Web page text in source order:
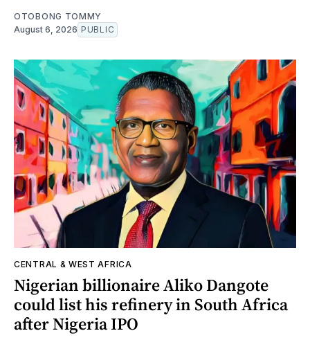
OTOBONG TOMMY
August 6, 2026 PUBLIC
CENTRAL & WEST AFRICA
Nigerian billionaire Aliko Dangote
could list his refinery in South Africa
after Nigeria IPO